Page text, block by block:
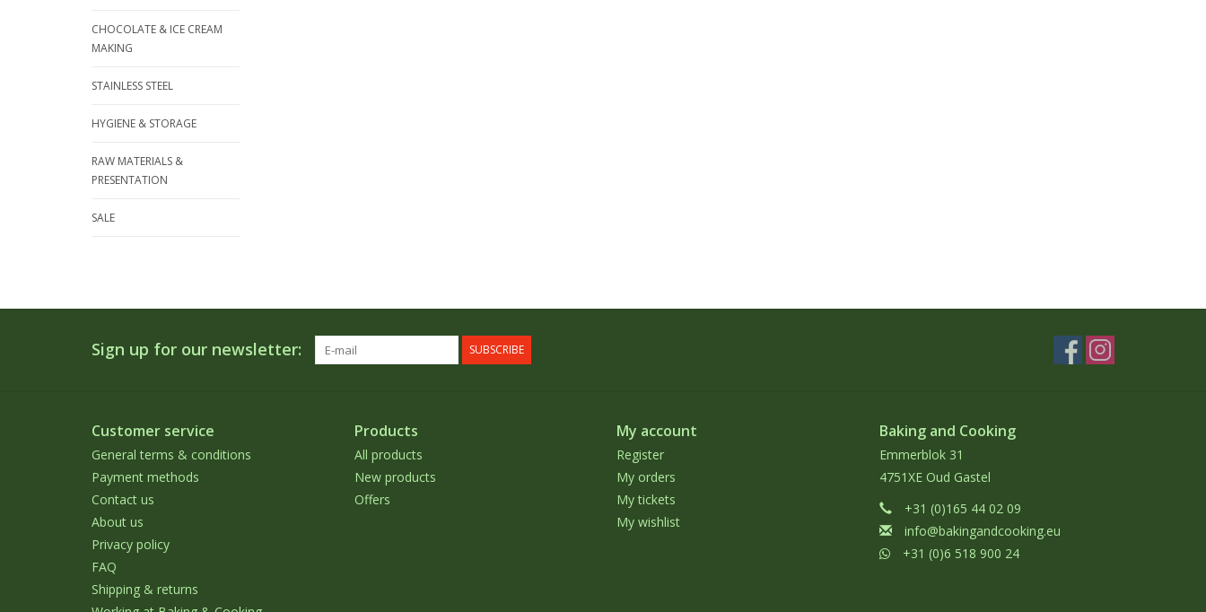
CHOCOLATE & ICE CREAM
MAKING
STAINLESS STEEL
HYGIENE & STORAGE
RAW MATERIALS &
PRESENTATION
SALE
Sign up for our newsletter: SUBSCRIBE
Customer service
General terms & conditions
Payment methods
Contact us
About us
Privacy policy
FAQ
Shipping & returns
Products
All products
New products
Offers
My account
Register
My orders
My tickets
My wishlist
Baking and Cooking
Emmerblok 31
4751XE Oud Gastel
+31 (0)165 44 02 09
info@bakingandcooking.eu
+31 (0)6 518 900 24